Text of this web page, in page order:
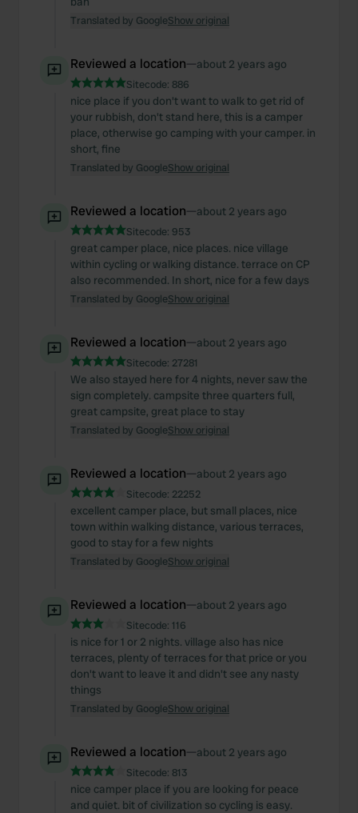
Translated by GoogleShow original
Reviewed a location—about 2 years ago
Sitecode: 886
nice place if you don't want to walk to get rid of
your rubbish, don't stand here, this is a camper
place, otherwise go camping with your camper. in
short, fine
Translated by GoogleShow original
Reviewed a location—about 2 years ago
Sitecode: 953
great camper place, nice places. nice village
within cycling or walking distance. terrace on CP
also recommended. In short, nice for a few days
Translated by GoogleShow original
Reviewed a location—about 2 years ago
Sitecode: 27281
We also stayed here for 4 nights, never saw the
sign completely. campsite three quarters full,
great campsite, great place to stay
Translated by GoogleShow original
Reviewed a location—about 2 years ago
Sitecode: 22252
excellent camper place, but small places, nice
town within walking distance, various terraces,
good to stay for a few nights
Translated by GoogleShow original
Reviewed a location—about 2 years ago
Sitecode: 116
is nice for 1 or 2 nights. village also has nice
terraces, plenty of terraces for that price or you
don't want to leave it and didn't see any nasty
things
Translated by GoogleShow original
Reviewed a location—about 2 years ago
Sitecode: 813
nice camper place if you are looking for peace
and quiet. bit of civilization so cycling is easy.